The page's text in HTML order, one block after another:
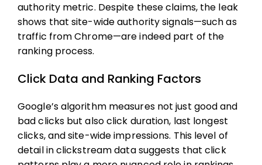
authority metric. Despite these claims, the leak
shows that site-wide authority signals—such as
traffic from Chrome—are indeed part of the
ranking process.
Click Data and Ranking Factors
Google’s algorithm measures not just good and
bad clicks but also click duration, last longest
clicks, and site-wide impressions. This level of
detail in clickstream data suggests that click